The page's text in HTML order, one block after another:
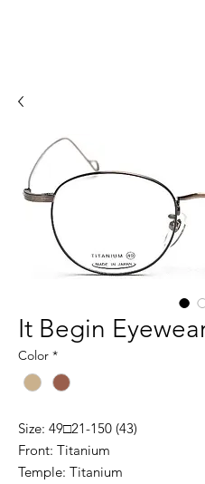
It Begin
Color *
Size: 49□21-150 (43)
Front: Titanium
Temple: Titanium